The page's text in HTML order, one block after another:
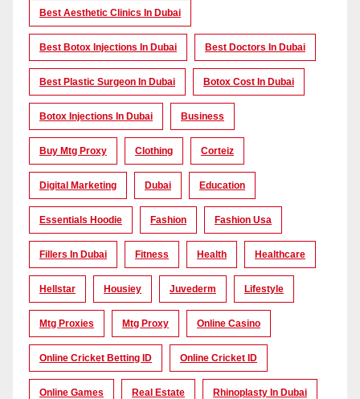
Best Aesthetic Clinics In Dubai
Best Botox Injections In Dubai Best Doctors In Dubai
Best Plastic Surgeon In Dubai Botox Cost In Dubai
Botox Injections In Dubai Business
Buy Mtg Proxy Clothing Corteiz
Digital Marketing Dubai Education
Essentials Hoodie Fashion Fashion Usa
Fillers In Dubai Fitness Health Healthcare
Hellstar Housiey Juvederm Lifestyle
Mtg Proxies Mtg Proxy Online Casino
Online Cricket Betting ID Online Cricket ID
Online Games Real Estate Rhinoplasty In Dubai